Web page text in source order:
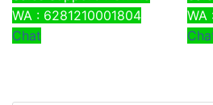
WA : 6281210001804
Chat
WA